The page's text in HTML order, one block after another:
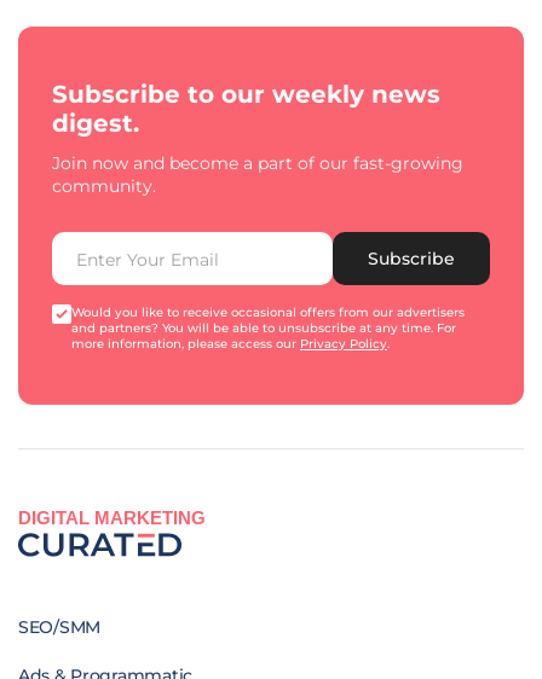
Subscribe to our weekly news
digest.
Join now and become a part of our fast-growing
community.
Subscribe
Would you like to receive occasional offers from our advertisers
and partners? You will be able to unsubscribe at any time. For
more information, please access our Privacy Policy.
DIGITAL MARKETING
SEO/SMM